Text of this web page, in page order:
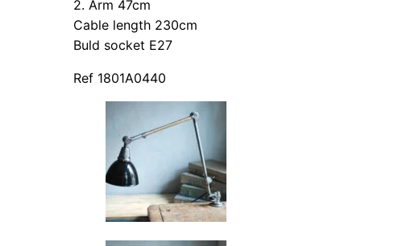
2. Arm 47cm
Cable length 230cm
Buld socket E27
Ref 1801A0440